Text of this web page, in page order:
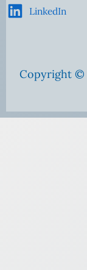
LinkedIn
Copyright ©